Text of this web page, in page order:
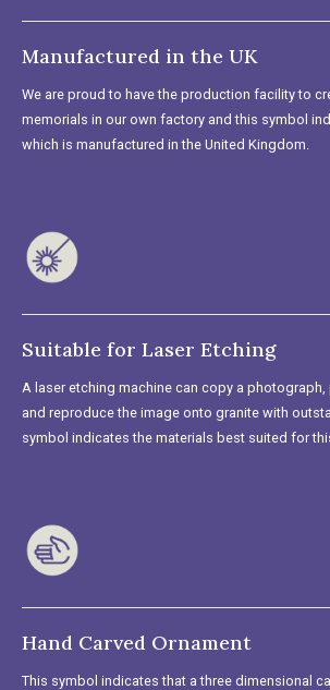
Manufactured in the UK
We are proud to have the production facility to
memorials in our own factory and this symbol
which is manufactured in the United Kingdom.
Suitable for Laser Etching
A laser etching machine can copy a
and reproduce the image onto granite with
symbol indicates the materials best suited for
Hand Carved Ornament
This symbol indicates that a three dimensional